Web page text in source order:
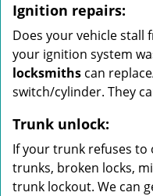
Ignition repairs:
Does your vehicle stall
your ignition system
locksmiths can
switch/cylinder. They
Trunk unlock:
If your trunk refuses to
trunks, broken locks,
trunk lockout. We can